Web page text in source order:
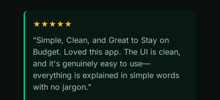
★★★★★
"Simple, Clean, and Great to Stay on
Budget. Loved this app. The UI is clean,
and it's genuinely easy to use—
everything is explained in simple words
with no jargon."